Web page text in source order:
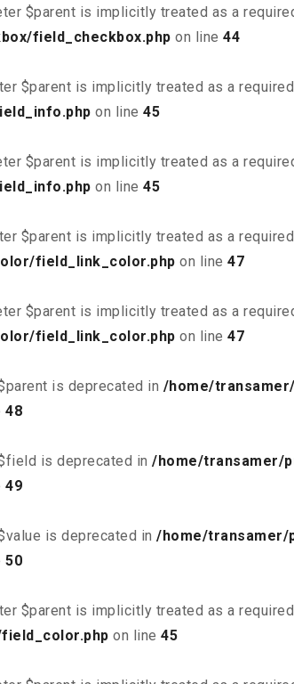
$parent is implicitly treated as a
field_checkbox.php on line 44
$parent is implicitly treated as a
on line 45
$parent is implicitly treated as a
on line 45
$parent is implicitly treated as a
field_link_color.php on line 47
$parent is implicitly treated as a
field_link_color.php on line 47
is deprecated in /home/
48
is deprecated in /home/transamer/
49
is deprecated in /home/transamer/
50
$parent is implicitly treated as a
on line 45